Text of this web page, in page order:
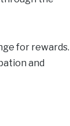
for rewards.
and